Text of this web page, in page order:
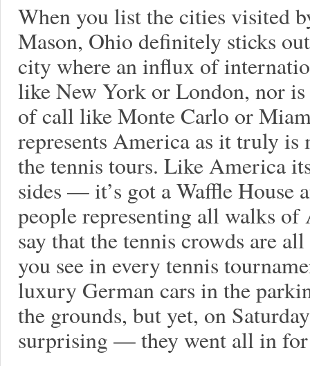
When you list the cities visited
Mason, Ohio definitely sticks
city where an influx of
like New York or London, nor
of call like Monte Carlo or
represents America as it truly is
the tennis tours. Like America
sides — it’s got a Waffle House
people representing all walks
say that the tennis crowds are
you see in every tennis
luxury German cars in the
the grounds, but yet, on
surprising — they went all in